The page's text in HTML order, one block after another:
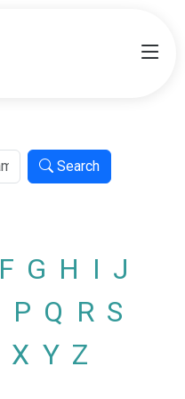
Search
F G H I J
P Q R S
X Y Z